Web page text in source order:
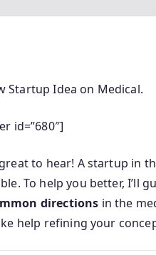
Startup Idea on Medical.
id=”680″]
great to hear! A startup in
To help you better, I’ll
directions in the
help refining your